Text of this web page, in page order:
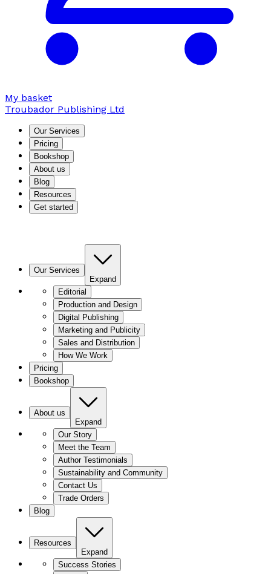
My basket
Troubador Publishing Ltd
Our Services
Pricing
Bookshop
About us
Blog
Resources
Get started
Our Services
Expand
Editorial
Production and Design
Digital Publishing
Marketing and Publicity
Sales and Distribution
How We Work
Pricing
Bookshop
About us
Expand
Our Story
Meet the Team
Author Testimonials
Sustainability and Community
Contact Us
Trade Orders
Blog
Resources
Expand
Success Stories